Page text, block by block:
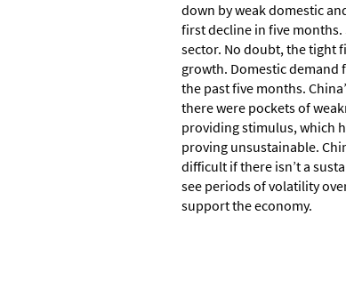
down by weak domestic
first decline in five
sector. No doubt, the tight
growth. Domestic demand
the past five months.
there were pockets of
providing stimulus, which
proving unsustainable.
difficult if there isn’t a
see periods of volatility
support the economy.